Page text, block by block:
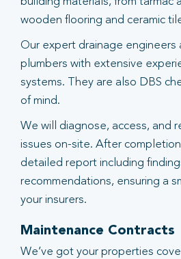
wooden flooring and ceramic
Our expert drainage engineers
plumbers with extensive
systems. They are also DBS
of mind.
We will diagnose, access, and
issues on-site. After
detailed report including
recommendations, ensuring a
your insurers.
Maintenance Contracts
We’ve got your properties